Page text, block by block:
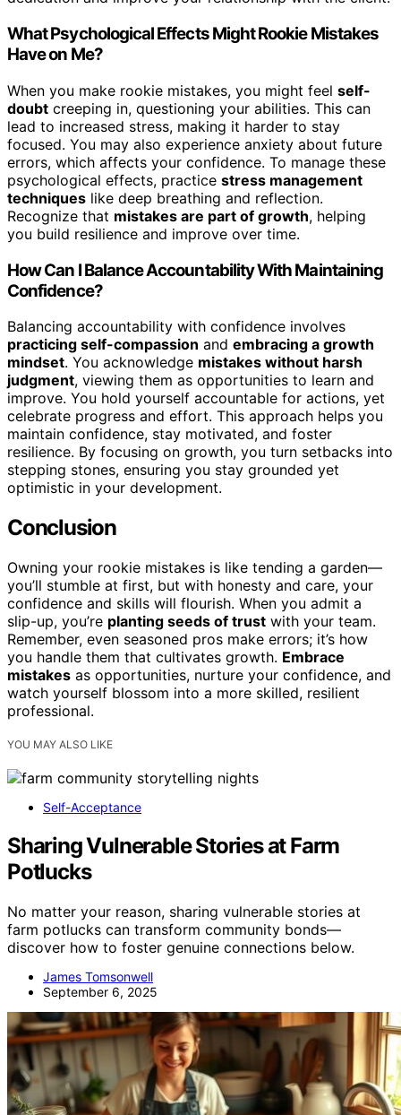
What Psychological Effects Might Rookie Mistakes
Have on Me?
When you make rookie mistakes, you might feel self-
doubt creeping in, questioning your abilities. This can
lead to increased stress, making it harder to stay
focused. You may also experience anxiety about future
errors, which affects your confidence. To manage these
psychological effects, practice stress management
techniques like deep breathing and reflection.
Recognize that mistakes are part of growth, helping
you build resilience and improve over time.
How Can I Balance Accountability With Maintaining
Confidence?
Balancing accountability with confidence involves
practicing self-compassion and embracing a growth
mindset. You acknowledge mistakes without harsh
judgment, viewing them as opportunities to learn and
improve. You hold yourself accountable for actions, yet
celebrate progress and effort. This approach helps you
maintain confidence, stay motivated, and foster
resilience. By focusing on growth, you turn setbacks into
stepping stones, ensuring you stay grounded yet
optimistic in your development.
Conclusion
Owning your rookie mistakes is like tending a garden—
you’ll stumble at first, but with honesty and care, your
confidence and skills will flourish. When you admit a
slip-up, you’re planting seeds of trust with your team.
Remember, even seasoned pros make errors; it’s how
you handle them that cultivates growth. Embrace
mistakes as opportunities, nurture your confidence, and
watch yourself blossom into a more skilled, resilient
professional.
YOU MAY ALSO LIKE
Self-Acceptance
Sharing Vulnerable Stories at Farm
Potlucks
No matter your reason, sharing vulnerable stories at
farm potlucks can transform community bonds—
discover how to foster genuine connections below.
James Tomsonwell
September 6, 2025